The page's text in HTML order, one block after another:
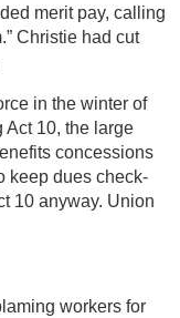
merit pay, calling
Christie had cut
in the winter of
Act 10, the large
concessions
keep dues check-
10 anyway. Union
workers for